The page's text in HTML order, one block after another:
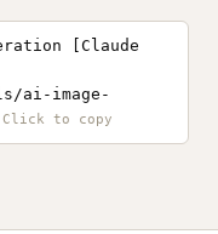
[Claude
ai-image-